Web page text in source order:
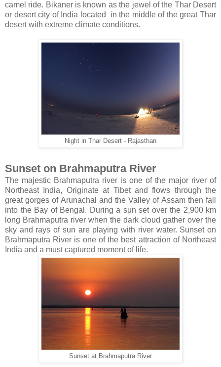
camel ride. Bikaner is known as the jewel of the Thar Desert
or desert city of India located in the middle of the great Thar
desert with extreme climate conditions.
Night in Thar Desert - Rajasthan
Sunset on Brahmaputra River
The majestic Brahmaputra river is one of the major river of
Northeast India, Originate at Tibet and flows through the
great gorges of Arunachal and the Valley of Assam then fall
into the Bay of Bengal. During a sun set over the 2,900 km
long Brahmaputra river when the dark cloud gather over the
sky and rays of sun are playing with river water. Sunset on
Brahmaputra River is one of the best attraction of Northeast
India and a must captured moment of life.
Sunset at Brahmaputra River